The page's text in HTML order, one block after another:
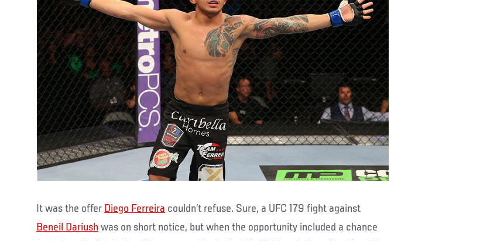
It was the offer Diego Ferreira couldn’t refuse. Sure, a UFC 179 fight against
Beneil Dariush was on short notice, but when the opportunity included a chance